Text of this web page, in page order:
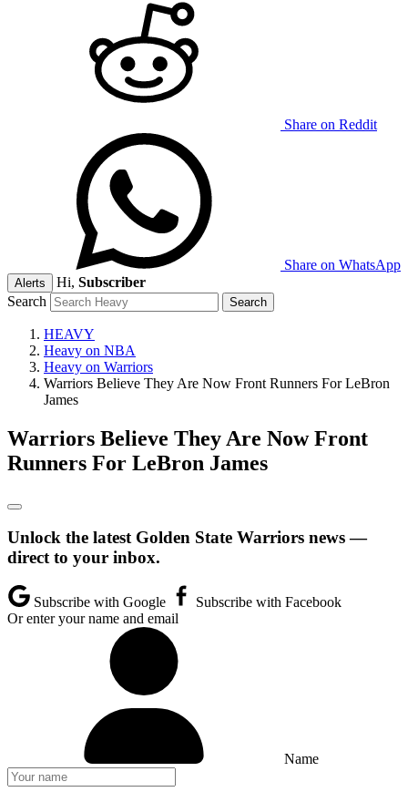
Share on Reddit
Share on WhatsApp
Alerts Hi, Subscriber
Search
HEAVY
Heavy on NBA
Heavy on Warriors
Warriors Believe They Are Now Front Runners For LeBron
James
Warriors Believe They Are Now Front
Runners For LeBron James
Unlock the latest Golden State Warriors news —
direct to your inbox.
Subscribe with Google
Subscribe with Facebook
Or enter your name and email
Name